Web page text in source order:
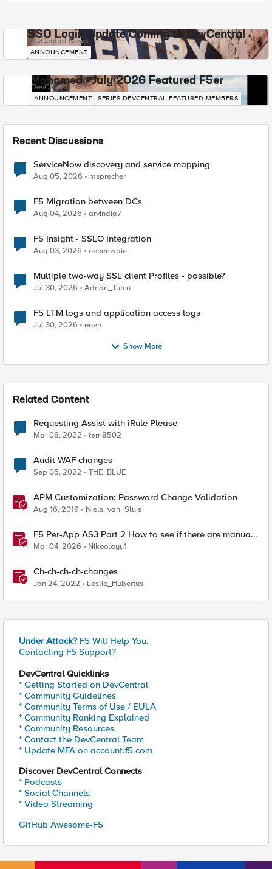
SSO Login Update Coming to DevCentral
DevCentral News
ANNOUNCEMENT
Mohamed - July 2026 Featured F5er
DevCentral News
ANNOUNCEMENT SERIES-DEVCENTRAL-FEATURED-MEMBERS
Recent Discussions
ServiceNow discovery and service mapping
Aug 05, 2026 msprecher
F5 Migration between DCs
Aug 04, 2026 arvindia7
F5 Insight - SSLO Integration
Aug 03, 2026 neeeewbie
Multiple two-way SSL client Profiles - possible?
Jul 30, 2026 Adrian_Turcu
F5 LTM logs and application access logs
Jul 30, 2026 enen
Show More
Related Content
Requesting Assist with iRule Please
Mar 08, 2022 terri8502
Audit WAF changes
Sep 05, 2022 THE_BLUE
APM Customization: Password Change Validation
Aug 16, 2019 Niels_van_Sluis
F5 Per-App AS3 Part 2 How to see if there are manual
changes!
Mar 04, 2026 Nikoolayy1
Ch-ch-ch-ch-changes
Jan 24, 2022 Leslie_Hubertus
Under Attack? F5 Will Help You.
Contacting F5 Support?
DevCentral Quicklinks
* Getting Started on DevCentral
* Community Guidelines
* Community Terms of Use / EULA
* Community Ranking Explained
* Community Resources
* Contact the DevCentral Team
* Update MFA on account.f5.com
Discover DevCentral Connects
* Podcasts
* Social Channels
* Video Streaming
GitHub Awesome-F5